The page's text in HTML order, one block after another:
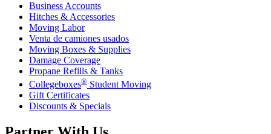
Business Accounts
Hitches & Accessories
Moving Labor
Venta de camiones usados
Moving Boxes & Supplies
Damage Coverage
Propane Refills & Tanks
Collegeboxes® Student Moving
Gift Certificates
Discounts & Specials